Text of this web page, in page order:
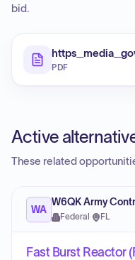
bid.
PDF
Active
These related
WA
W6QK Army
Federal · FL
Fast Burst Reactor